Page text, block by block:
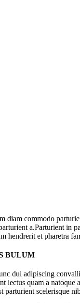
diam commodo
a.Parturient in
hendrerit et pharetra
BULUM
dui adipiscing
lectus quam a natoque
parturient scelerisque